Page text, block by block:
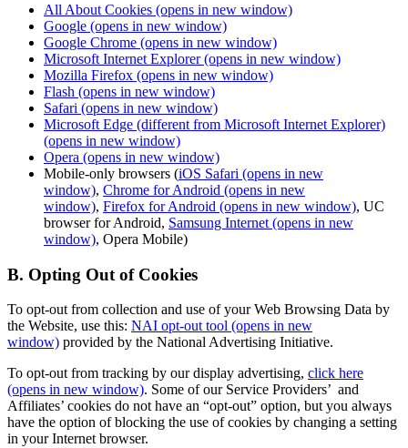
All About Cookies (opens in new window)
Google (opens in new window)
Google Chrome (opens in new window)
Microsoft Internet Explorer(opens in new window)
Mozilla Firefox (opens in new window)
Flash (opens in new window)
Safari (opens in new window)
Microsoft Edge (different from Microsoft Internet Explorer)
(opens in new window)
Opera (opens in new window)
Mobile-only browsers (iOS Safari (opens in new
window), Chrome for Android (opens in new
window), Firefox for Android (opens in new window), UC
browser for Android, Samsung Internet (opens in new
window), Opera Mobile)
B. Opting Out of Cookies
To opt-out from collection and use of your Web Browsing Data by
the Website, use this: NAI opt-out tool (opens in new
window) provided by the National Advertising Initiative.
To opt-out from tracking by our display advertising, click here
(opens in new window). Some of our Service Providers’ and
Affiliates’ cookies do not have an “opt-out” option, but you always
have the option of blocking the use of cookies by changing a setting
in your Internet browser.